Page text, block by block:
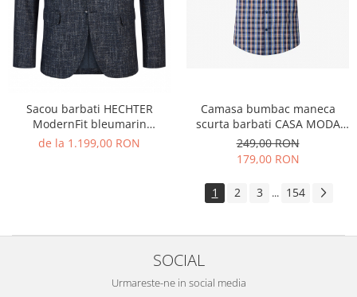
Sacou barbati HECHTER
ModernFit bleumarin
structurat
de la 1.199,00 RON
Camasa bumbac maneca
scurta barbati CASA MODA
CasualFit albastru carouri
249,00 RON
179,00 RON
1 2 3 ... 154
SOCIAL
Urmareste-ne in social media